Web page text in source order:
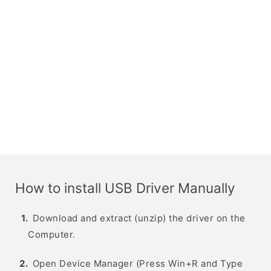
How to install USB Driver Manually
Download and extract (unzip) the driver on the
Computer.
Open Device Manager (Press Win+R and Type